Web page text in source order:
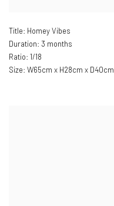
Title: Homey Vibes
Duration: 3 months
Ratio: 1/18
Size: W65cm x H28cm x D40cm